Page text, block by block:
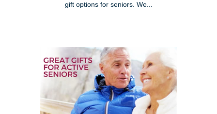
gift options for seniors. We...